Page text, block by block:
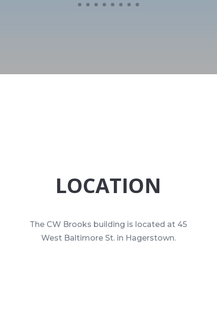
LOCATION
The CW Brooks building is located at 45
West Baltimore St. in Hagerstown.